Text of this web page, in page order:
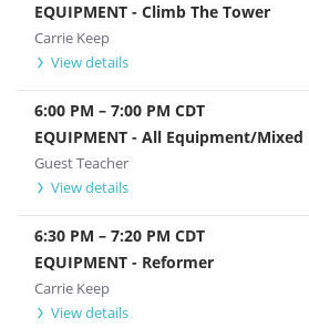
EQUIPMENT - Climb The Tower
Carrie Keep
View details
6:00 PM – 7:00 PM CDT
EQUIPMENT - All Equipment/Mixed
Guest Teacher
View details
6:30 PM – 7:20 PM CDT
EQUIPMENT - Reformer
Carrie Keep
View details